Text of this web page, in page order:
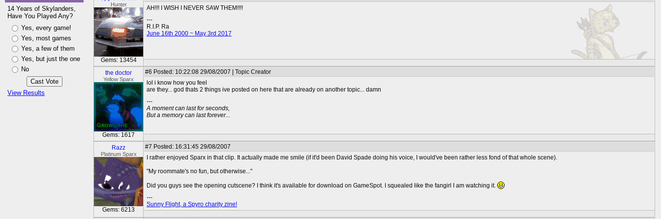
14 Years of Skylanders,
Have You Played Any?
Yes, every game!
Yes, most games
Yes, a few of them
Yes, but just the one
No
View Results
Hunter
Gems: 13454
AH!!! I WISH I NEVER SAW THEM!!!!
---
R.I.P. Ra
June 16th 2000 ~ May 3rd 2017
the doctor
Yellow Sparx
Gems: 1617
#6 Posted: 10:22:08 29/08/2007 | Topic Creator
lol i know how you feel
are they... god thats 2 things ive posted on here that are already on another topic... damn
---
A moment can last for seconds,
But a memory can last forever...
Razz
Platinum Sparx
Gems: 6213
#7 Posted: 16:31:45 29/08/2007
I rather enjoyed Sparx in that clip. It actually made me smile (if it'd been David Spade doing his voice, I would've been rather less fond of that whole scene).
"My roommate's no fun, but otherwise..."
Did you guys see the opening cutscene? I think it's available for download on GameSpot. I squealed like the fangirl I am watching it.
---
Sunny Flight, a Spyro charity zine!